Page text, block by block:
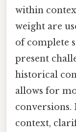
within
weight are
of complete
present
historical
allows for
conversions.
context,